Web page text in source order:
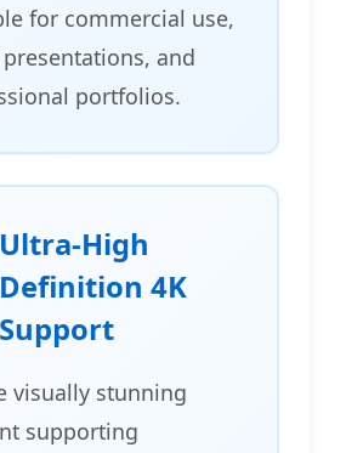
for commercial use,
and
portfolios.
Ultra-High
Definition 4K
Support
visually stunning
supporting